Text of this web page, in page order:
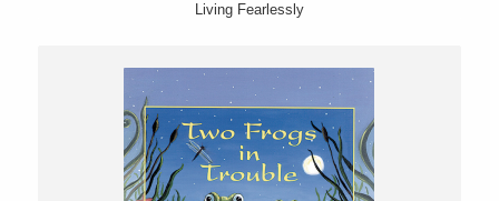
Living Fearlessly